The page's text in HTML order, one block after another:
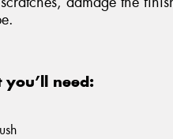
you’ll need: